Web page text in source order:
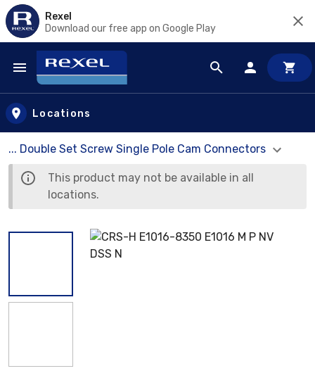
Rexel
Download our free app on Google Play
Skip to main content
Locations
... Double Set Screw Single Pole Cam Connectors
This product may not be available in all
locations.